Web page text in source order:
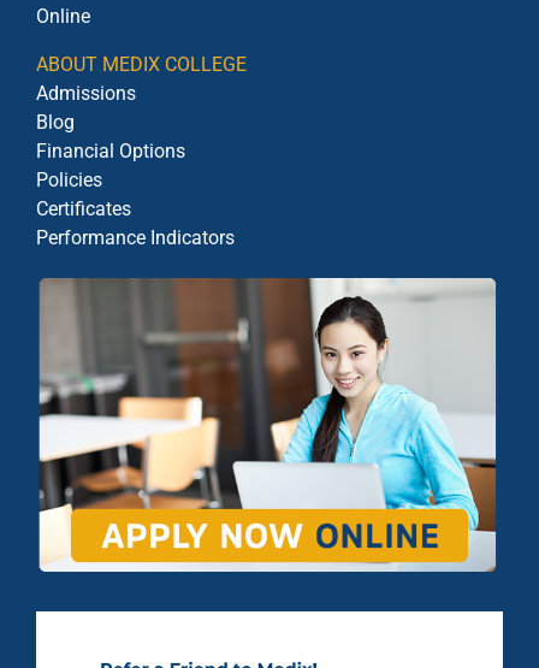
Online
ABOUT MEDIX COLLEGE
Admissions
Blog
Financial Options
Policies
Certificates
Performance Indicators